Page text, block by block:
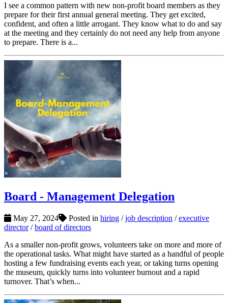
I see a common pattern with new non-profit board members as they
prepare for their first annual general meeting. They get excited,
confident, and often a little arrogant. They know what to do and say
at the meeting and they certainly do not need any help from anyone
to prepare. There is a...
Board - Management Delegation
May 27, 2024 Posted in hiring /job description /executive
director/board of directors
As a smaller non-profit grows, volunteers take on more and more of
the operational tasks. What might have started as a handful of people
hosting a few fundraising events each year, or taking turns opening
the museum, quickly turns into volunteer burnout and a rapid
turnover. That’s when...